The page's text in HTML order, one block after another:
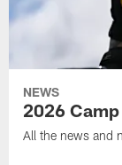
NEWS
2026
All the news and